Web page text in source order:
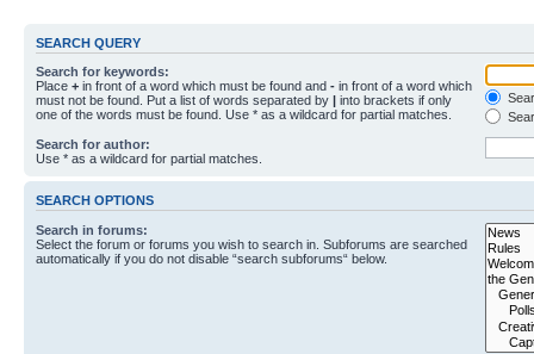
SEARCH QUERY
Search for keywords:
Place + in front of a word which must be found and - in front of a word which
must not be found. Put a list of words separated by | into brackets if only
one of the words must be found. Use * as a wildcard for partial matches.
Search for author:
Use * as a wildcard for partial matches.
SEARCH OPTIONS
Search in forums:
Select the forum or forums you wish to search in. Subforums are searched
automatically if you do not disable “search subforums“ below.